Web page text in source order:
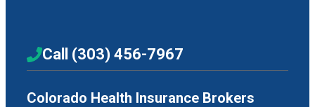
Call (303) 456-7967
Colorado Health Insurance Brokers